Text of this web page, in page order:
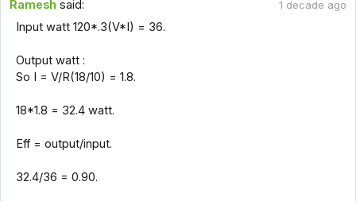
Ramesh said: 1 decade ago
Input watt 120*.3(V*I) = 36.
Output watt :
So I = V/R(18/10) = 1.8.
18*1.8 = 32.4 watt.
Eff = output/input.
32.4/36 = 0.90.